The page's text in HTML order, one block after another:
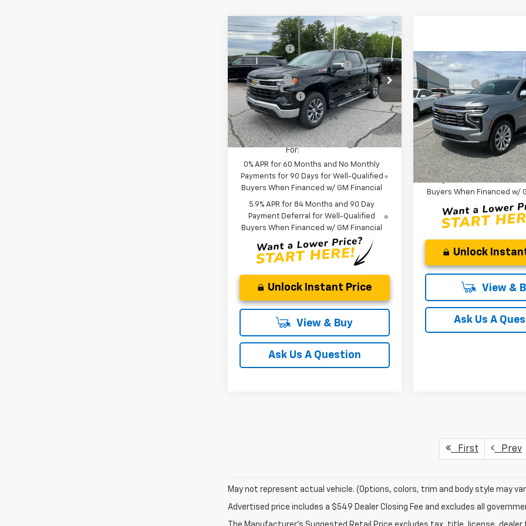
New2026Chevrolet
Silverado 1500LT
Special Offer
Price Drop
VIN:1GCUKDE84TZ294293 Stock:TZ294293
Model:CK10543
In Stock
MSRP:
$64,270
CLOSING FEE
+$549
Price reduction below MSRP:
-$2,750
Bonus Cash
-$2,000
Customer Cash -$1,250
Fred Anderson Price: $58,819
Add. Offers you may Qualify
For:
-$2,000
0% APR for 60 Months and No Monthly
Payments for 90 Days for Well-Qualified
Buyers When Financed w/ GM Financial
5.9% APR for 84 Months and 90 Day
Payment Deferral for Well-Qualified
Buyers When Financed w/ GM Financial
Unlock Instant Price
View & Buy
Ask Us A Question
Compare Vehicle
New2026
Chevrolet
SuburbanPremier
Special Offer
VIN:1GNS6FKD6TR298328
Model:CK10906
In Stock
MSRP:
CLOSING FEE
Price reduction below
Fred Anderson Price:
Add. Offers you may
For:
5.9% APR for 60 Months
Payment Deferral for
Buyers When Financed w/
Unlock
View &
Ask Us A
Compare Vehicle
First Prev
May not represent actual vehicle. (Options, colors, trim and body style may
Advertised price includes a $549 Dealer Closing Fee and excludes all